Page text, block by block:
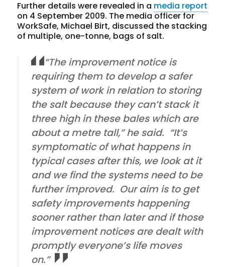
Further details were revealed in a media report
on 4 September 2009. The media officer for
WorkSafe, Michael Birt, discussed the stacking
of multiple, one-tonne, bags of salt.
“The improvement notice is
requiring them to develop a safer
system of work in relation to storing
the salt because they can’t stack it
three high in these bales which are
about a metre tall,” he said. “It’s
symptomatic of what happens in
typical cases after this, we look at it
and we find the systems need to be
further improved. Our aim is to get
safety improvements happening
sooner rather than later and if those
improvement notices are dealt with
promptly everyone’s life moves
on.”